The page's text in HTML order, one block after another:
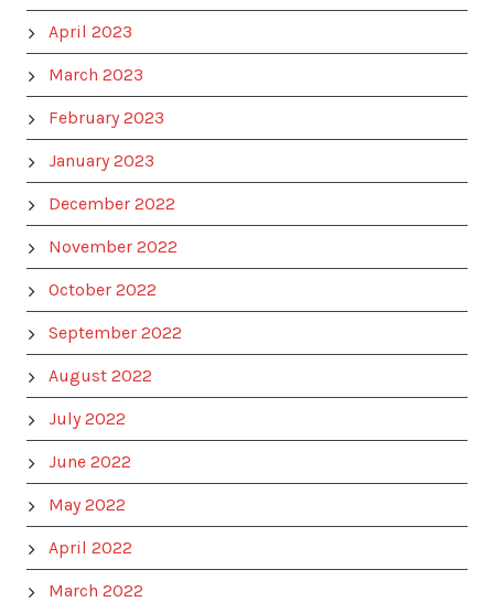
April 2023
March 2023
February 2023
January 2023
December 2022
November 2022
October 2022
September 2022
August 2022
July 2022
June 2022
May 2022
April 2022
March 2022